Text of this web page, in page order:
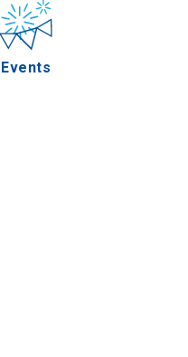
Events